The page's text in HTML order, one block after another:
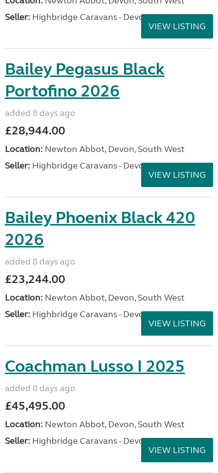
Seller: Highbridge Caravans - Devon
VIEW LISTING
Bailey Pegasus Black
Portofino 2026
added 8 days ago
£28,944.00
Location: Newton Abbot, Devon, South West
Seller: Highbridge Caravans - Devon
VIEW LISTING
Bailey Phoenix Black 420
2026
added 8 days ago
£23,244.00
Location: Newton Abbot, Devon, South West
Seller: Highbridge Caravans - Devon
VIEW LISTING
Coachman Lusso I 2025
added 8 days ago
£45,495.00
Location: Newton Abbot, Devon, South West
Seller: Highbridge Caravans - Devon
VIEW LISTING